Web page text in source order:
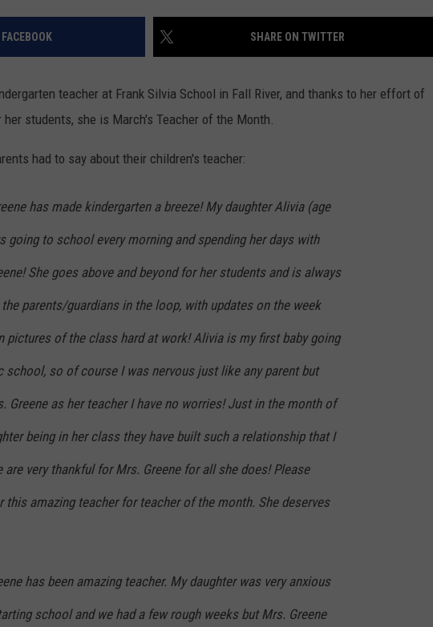
YOUTH ORGANIZATION
SOUTHCOAST SALUTES
NOMINATE A TEACHER OF THE
COMMUNITY SPOTLIGHT
VOLUNTEER SOUTHCOAST
FUN 107 IN THE COMMUNITY
CONTACT US
HELP AND CONTACT INFO
NON-PROFIT STAFF/VOLUNTEER
RECRUITMENT
WEATHER CENTER
SOUTHCOAST SCOREBOARD
SHARE ON TWITTER
teacher at Frank Silvia School in Fall River, and thanks to her effort of
her students, she is March's Teacher of the Month.
had to say about their children's teacher:
has made kindergarten a breeze! My daughter Alivia (age
going to school every morning and spending her days with
She goes above and beyond for her students and is always
parents/guardians in the loop, with updates on the week
pictures of the class hard at work! Alivia is my first baby going
school, so of course I was nervous just like any parent but
Greene as her teacher I have no worries! Just in the month of
being in her class they have built such a relationship that I
are very thankful for Mrs. Greene for all she does! Please
this amazing teacher for teacher of the month. She deserves
has been amazing teacher. My daughter was very anxious
school and we had a few rough weeks but Mrs. Greene